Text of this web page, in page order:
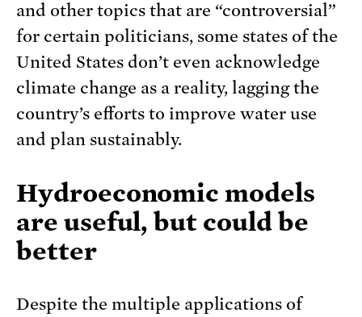
and other topics that are “controversial”
for certain politicians, some states of the
United States don’t even acknowledge
climate change as a reality, lagging the
country’s efforts to improve water use
and plan sustainably.
Hydroeconomic models
are useful, but could be
better
Despite the multiple applications of